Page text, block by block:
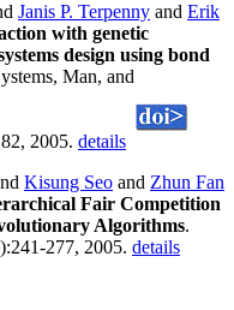
Janis P. Terpenny and Erik
with genetic
design using bond
Man, and
2005. details
Kisung Seo and Zhun Fan
Fair Competition
Algorithms.
277, 2005. details